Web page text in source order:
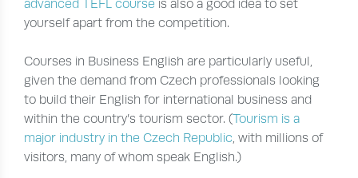
advanced TEFL course is also a good idea to set
yourself apart from the competition.
Courses in Business English are particularly useful,
given the demand from Czech professionals looking
to build their English for international business and
within the country’s tourism sector. (Tourism is a
major industry in the Czech Republic , with millions of
visitors, many of whom speak English.)